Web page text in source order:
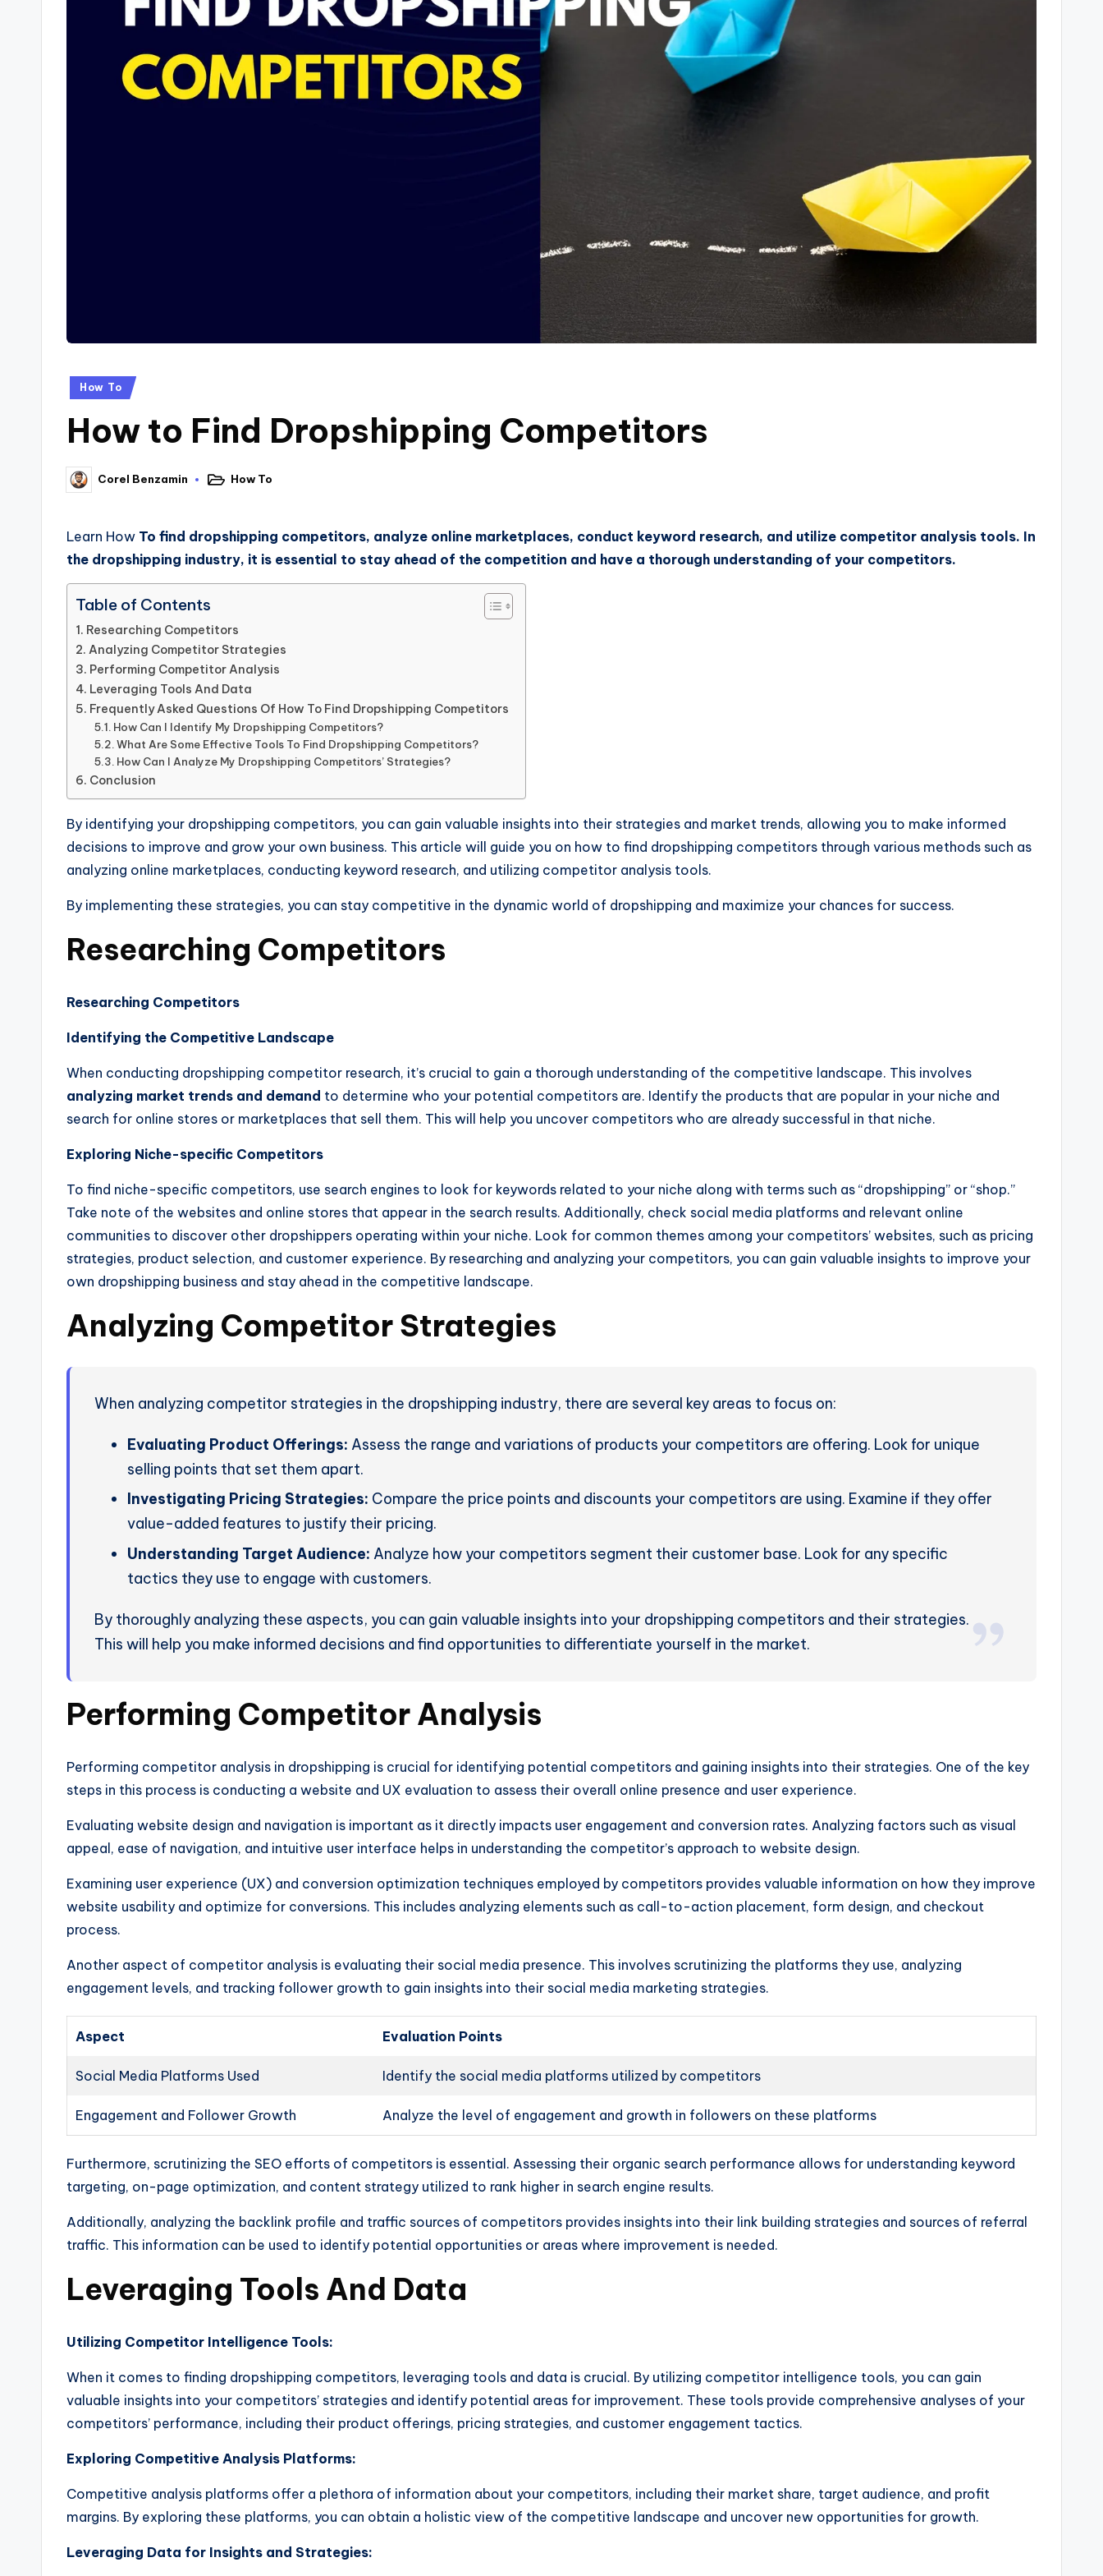
How To
How to Find Dropshipping Competitors
Corel Benzamin How To
Learn How To find dropshipping competitors, analyze online marketplaces, conduct keyword research, and utilize competitor analysis tools. In
the dropshipping industry, it is essential to stay ahead of the competition and have a thorough understanding of your competitors.
Table of Contents
Researching Competitors
Analyzing Competitor Strategies
Performing Competitor Analysis
Leveraging Tools And Data
Frequently Asked Questions Of How To Find Dropshipping Competitors
How Can I Identify My Dropshipping Competitors?
What Are Some Effective Tools To Find Dropshipping Competitors?
How Can I Analyze My Dropshipping Competitors’ Strategies?
Conclusion
By identifying your dropshipping competitors, you can gain valuable insights into their strategies and market trends, allowing you to make informed
decisions to improve and grow your own business. This article will guide you on how to find dropshipping competitors through various methods such as
analyzing online marketplaces, conducting keyword research, and utilizing competitor analysis tools.
By implementing these strategies, you can stay competitive in the dynamic world of dropshipping and maximize your chances for success.
Researching Competitors
Researching Competitors
Identifying the Competitive Landscape
When conducting dropshipping competitor research, it’s crucial to gain a thorough understanding of the competitive landscape. This involves
analyzing market trends and demand to determine who your potential competitors are. Identify the products that are popular in your niche and
search for online stores or marketplaces that sell them. This will help you uncover competitors who are already successful in that niche.
Exploring Niche-specific Competitors
To find niche-specific competitors, use search engines to look for keywords related to your niche along with terms such as “dropshipping” or “shop.”
Take note of the websites and online stores that appear in the search results. Additionally, check social media platforms and relevant online
communities to discover other dropshippers operating within your niche. Look for common themes among your competitors’ websites, such as pricing
strategies, product selection, and customer experience. By researching and analyzing your competitors, you can gain valuable insights to improve your
own dropshipping business and stay ahead in the competitive landscape.
Analyzing Competitor Strategies
When analyzing competitor strategies in the dropshipping industry, there are several key areas to focus on:
Evaluating Product Offerings: Assess the range and variations of products your competitors are offering. Look for unique
selling points that set them apart.
Investigating Pricing Strategies: Compare the price points and discounts your competitors are using. Examine if they offer
value-added features to justify their pricing.
Understanding Target Audience: Analyze how your competitors segment their customer base. Look for any specific
tactics they use to engage with customers.
By thoroughly analyzing these aspects, you can gain valuable insights into your dropshipping competitors and their strategies.
This will help you make informed decisions and find opportunities to differentiate yourself in the market.
Performing Competitor Analysis
Performing competitor analysis in dropshipping is crucial for identifying potential competitors and gaining insights into their strategies. One of the key
steps in this process is conducting a website and UX evaluation to assess their overall online presence and user experience.
Evaluating website design and navigation is important as it directly impacts user engagement and conversion rates. Analyzing factors such as visual
appeal, ease of navigation, and intuitive user interface helps in understanding the competitor’s approach to website design.
Examining user experience (UX) and conversion optimization techniques employed by competitors provides valuable information on how they improve
website usability and optimize for conversions. This includes analyzing elements such as call-to-action placement, form design, and checkout
process.
Another aspect of competitor analysis is evaluating their social media presence. This involves scrutinizing the platforms they use, analyzing
engagement levels, and tracking follower growth to gain insights into their social media marketing strategies.
Aspect Evaluation Points
Social Media Platforms Used Identify the social media platforms utilized by competitors
Engagement and Follower Growth Analyze the level of engagement and growth in followers on these platforms
Furthermore, scrutinizing the SEO efforts of competitors is essential. Assessing their organic search performance allows for understanding keyword
targeting, on-page optimization, and content strategy utilized to rank higher in search engine results.
Additionally, analyzing the backlink profile and traffic sources of competitors provides insights into their link building strategies and sources of referral
traffic. This information can be used to identify potential opportunities or areas where improvement is needed.
Leveraging Tools And Data
Utilizing Competitor Intelligence Tools:
When it comes to finding dropshipping competitors, leveraging tools and data is crucial. By utilizing competitor intelligence tools, you can gain
valuable insights into your competitors’ strategies and identify potential areas for improvement. These tools provide comprehensive analyses of your
competitors’ performance, including their product offerings, pricing strategies, and customer engagement tactics.
Exploring Competitive Analysis Platforms:
Competitive analysis platforms offer a plethora of information about your competitors, including their market share, target audience, and profit
margins. By exploring these platforms, you can obtain a holistic view of the competitive landscape and uncover new opportunities for growth.
Leveraging Data for Insights and Strategies: